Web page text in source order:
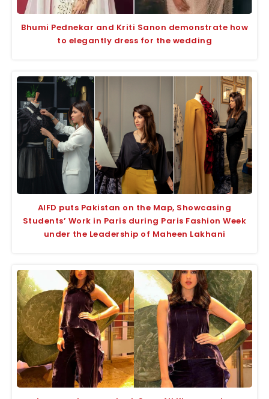
Bhumi Pednekar and Kriti Sanon demonstrate how
to elegantly dress for the wedding
AIFD puts Pakistan on the Map, Showcasing
Students’ Work in Paris during Paris Fashion Week
under the Leadership of Maheen Lakhani